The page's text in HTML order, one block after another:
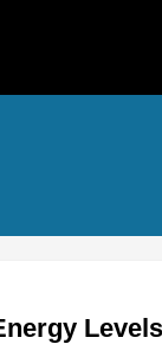
Levels